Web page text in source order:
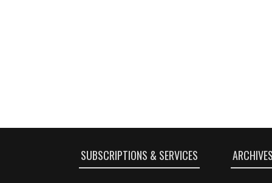
SUBSCRIPTIONS & SERVICES